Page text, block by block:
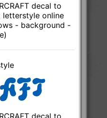
decal to
letterstyle online
- background -
decal to